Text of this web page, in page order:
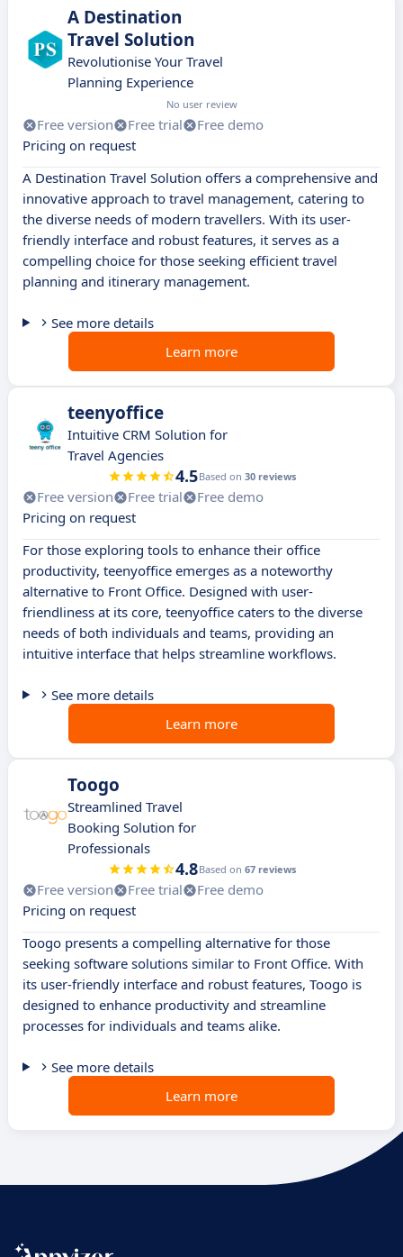
A Destination
Travel Solution
Revolutionise Your Travel
Planning Experience
No user review
Free version Free trial
Free demo
Pricing on request
A Destination Travel Solution offers a comprehensive and
innovative approach to travel management, catering to
the diverse needs of modern travellers. With its user-
friendly interface and robust features, it serves as a
compelling choice for those seeking efficient travel
planning and itinerary management.
See more details
Learn more
teenyoffice
Intuitive CRM Solution for
Travel Agencies
4.5Based on 30 reviews
Free version Free trial
Free demo
Pricing on request
For those exploring tools to enhance their office
productivity, teenyoffice emerges as a noteworthy
alternative to Front Office. Designed with user-
friendliness at its core, teenyoffice caters to the diverse
needs of both individuals and teams, providing an
intuitive interface that helps streamline workflows.
See more details
Learn more
Toogo
Streamlined Travel
Booking Solution for
Professionals
4.8Based on 67 reviews
Free version Free trial
Free demo
Pricing on request
Toogo presents a compelling alternative for those
seeking software solutions similar to Front Office. With
its user-friendly interface and robust features, Toogo is
designed to enhance productivity and streamline
processes for individuals and teams alike.
See more details
Learn more